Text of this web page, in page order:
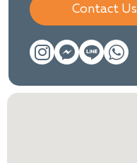
Contact Us